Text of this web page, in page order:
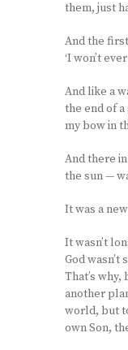
them, just
And the
‘I won’t
And like a
the end of a
my bow in
And there
the sun —
It was a
It wasn’t
God
That’s
another
world, but
own Son,